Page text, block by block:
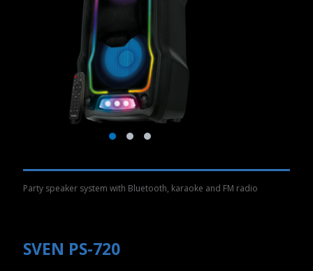
Party speaker system with Bluetooth, karaoke and FM radio
SVEN PS-720